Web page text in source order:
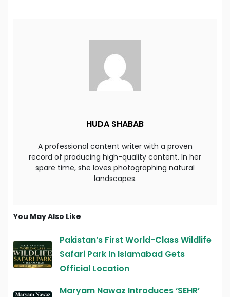
HUDA SHABAB
A professional content writer with a proven
record of producing high-quality content. In her
spare time, she loves photographing natural
landscapes.
You May Also Like
Pakistan’s First World-Class Wildlife
Safari Park In Islamabad Gets
Official Location
Maryam Nawaz Introduces ‘SEHR’